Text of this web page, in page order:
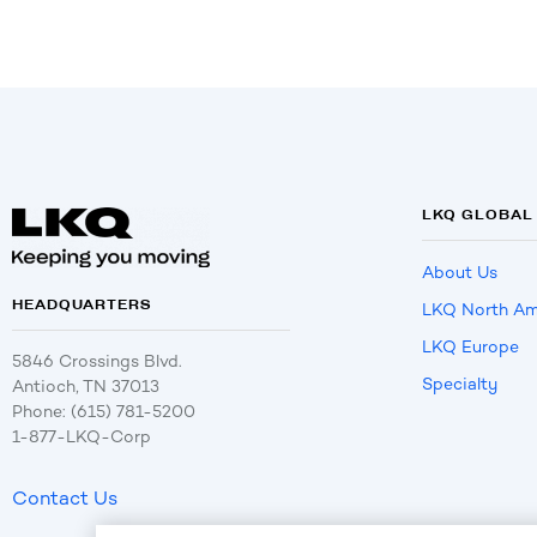
HEADQUARTERS
5846 Crossings Blvd.
Antioch, TN 37013
Phone: (615) 781-5200
1-877-LKQ-Corp
Contact Us
LKQ GLOBAL
About Us
LKQ North
LKQ Europe
Specialty